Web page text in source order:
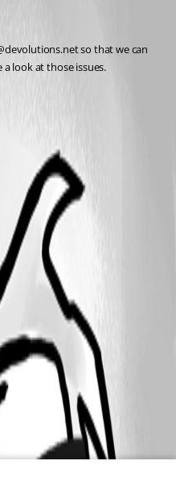
so that we can
look at those issues.